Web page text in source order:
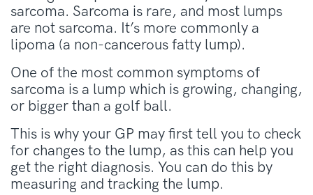
sarcoma. Sarcoma is rare, and most lumps
are not sarcoma. It’s more commonly a
lipoma (a non-cancerous fatty lump).
One of the most common symptoms of
sarcoma is a lump which is growing, changing,
or bigger than a golf ball.
This is why your GP may first tell you to check
for changes to the lump, as this can help you
get the right diagnosis. You can do this by
measuring and tracking the lump.